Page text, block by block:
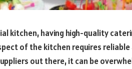
kitchen, having high-quality
of the kitchen requires
out there, it can be